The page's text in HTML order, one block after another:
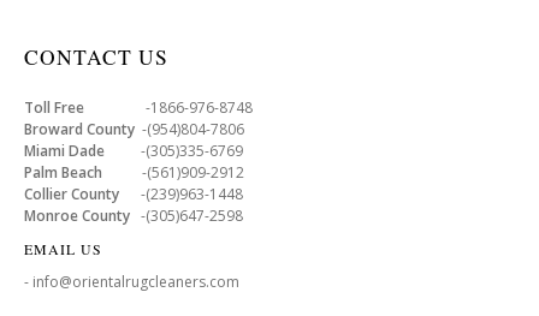
CONTACT US
Toll Free -1866-976-8748
Broward County -(954)804-7806
Miami Dade -(305)335-6769
Palm Beach -(561)909-2912
Collier County -(239)963-1448
Monroe County -(305)647-2598
EMAIL US
- info@orientalrugcleaners.com